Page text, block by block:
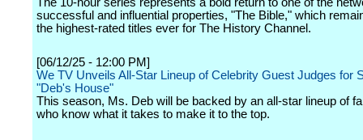
successful and influential properties, "The Bible," which
the highest-rated titles ever for The History Channel.
[06/12/25 - 12:00 PM]
We TV Unveils All-Star Lineup of Celebrity Guest Judges for
"Deb's House"
This season, Ms. Deb will be backed by an all-star lineup of
who know what it takes to make it to the top.